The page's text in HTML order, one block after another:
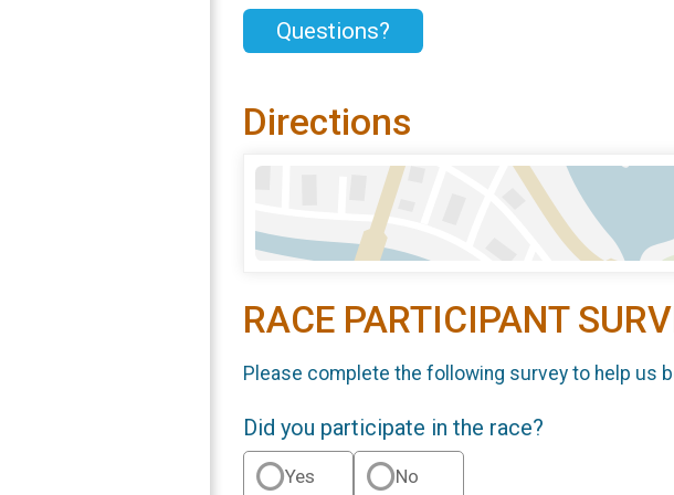
Questions?
Directions
RACE PARTICIPANT
Please complete the following survey to help us
Did you participate in the race?
Yes No